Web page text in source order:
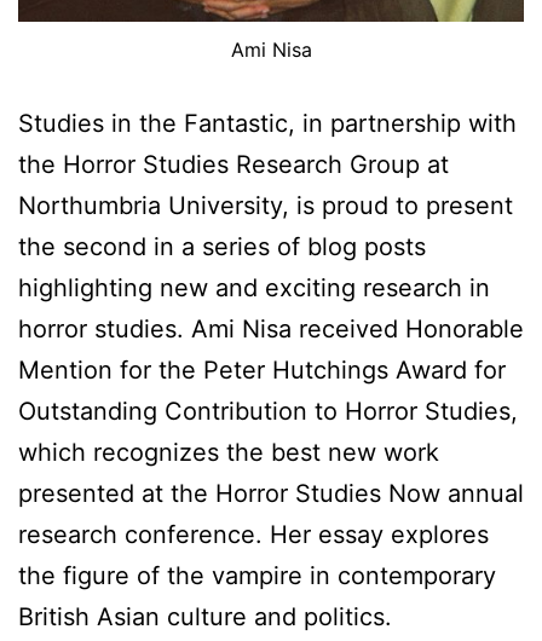
Ami Nisa
Studies in the Fantastic, in partnership with
the Horror Studies Research Group at
Northumbria University, is proud to present
the second in a series of blog posts
highlighting new and exciting research in
horror studies. Ami Nisa received Honorable
Mention for the Peter Hutchings Award for
Outstanding Contribution to Horror Studies,
which recognizes the best new work
presented at the Horror Studies Now annual
research conference. Her essay explores
the figure of the vampire in contemporary
British Asian culture and politics.